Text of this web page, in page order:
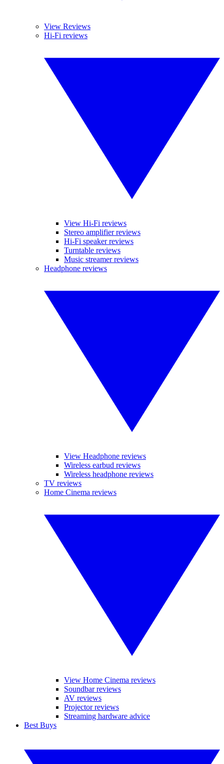
View Reviews
Hi-Fi reviews
View Hi-Fi reviews
Stereo amplifier reviews
Hi-Fi speaker reviews
Turntable reviews
Music streamer reviews
Headphone reviews
View Headphone reviews
Wireless earbud reviews
Wireless headphone reviews
TV reviews
Home Cinema reviews
View Home Cinema reviews
Soundbar reviews
AV reviews
Projector reviews
Streaming hardware advice
Best Buys